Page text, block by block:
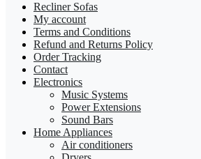
Recliner Sofas
My account
Terms and Conditions
Refund and Returns Policy
Order Tracking
Contact
Electronics
Music Systems
Power Extensions
Sound Bars
Home Appliances
Air conditioners